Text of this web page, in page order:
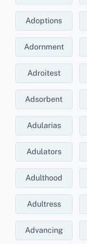
Adoptions
Adornment
Adroitest
Adsorbent
Adularias
Adulators
Adulthood
Adultress
Advancing